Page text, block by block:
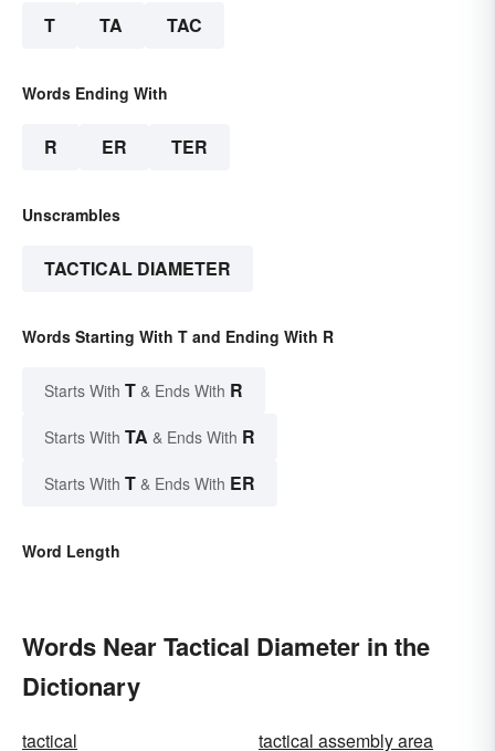
T TA TAC
Words Ending With
R ER TER
Unscrambles
TACTICAL DIAMETER
Words Starting With T and Ending With R
Starts With T & Ends With R
Starts With TA & Ends With R
Starts With T & Ends With ER
Word Length
Words Near Tactical Diameter in the
Dictionary
tactical
tactical assembly area